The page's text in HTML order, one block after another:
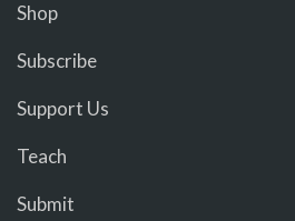
Shop
Subscribe
Support Us
Teach
Submit